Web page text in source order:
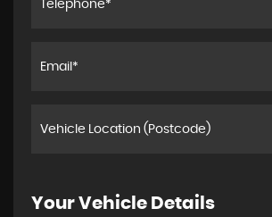
Your Vehicle Details